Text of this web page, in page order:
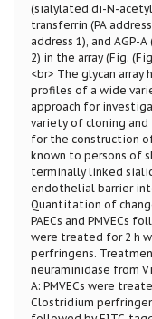
(sialylated di-N-
transferrin (PA
address 1), and AGP-
2) in the array (Fig.
<br> The glycan
profiles of a wide
approach for
variety of cloning
for the construction
known to persons of
terminally linked
endothelial barrier
Quantitation of
PAECs and PMVECs
were treated for 2 h
perfringens.
neuraminidase from
A: PMVECs were
Clostridium